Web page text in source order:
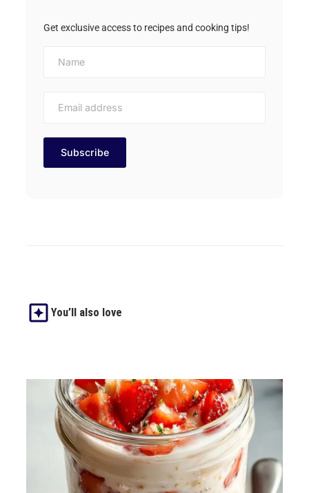
Get exclusive access to recipes and cooking tips!
You’ll also love